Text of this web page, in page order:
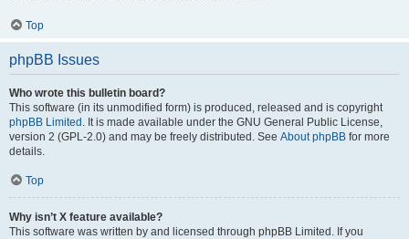
Top
phpBB Issues
Who wrote this bulletin board?
This software (in its unmodified form) is produced, released and is copyright
phpBB Limited . It is made available under the GNU General Public License,
version 2 (GPL-2.0) and may be freely distributed. See About phpBB for more
details.
Top
Why isn’t X feature available?
This software was written by and licensed through phpBB Limited. If you